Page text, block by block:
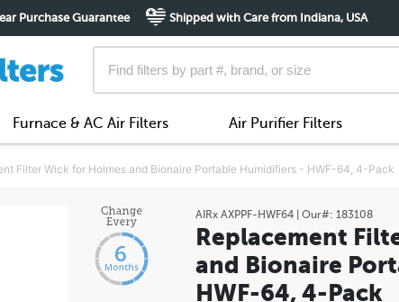
Purchase Guarantee Shipped with Care from Indiana, USA
Furnace & AC Air Filters Air Purifier Filters
Filter Wick for Holmes and Bionaire Portable Humidifiers - HWF-64, 4-Pack
AIRx AXPPF-HWF64 | Our#: 183108
Replacement
and Bionaire
HWF-64, 4-Pack